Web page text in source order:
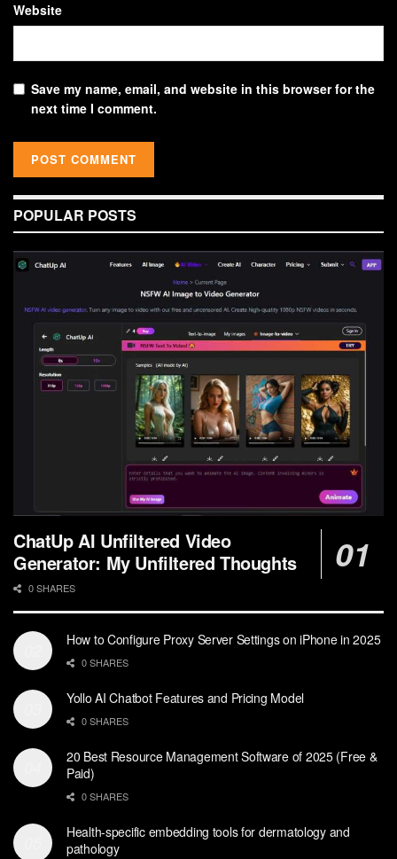
Website
Save my name, email, and website in this browser for the
next time I comment.
POPULAR POSTS
ChatUp AI Unfiltered Video
Generator: My Unfiltered Thoughts
0 SHARES
How to Configure Proxy Server Settings on iPhone in 2025
0 SHARES
Yollo AI Chatbot Features and Pricing Model
0 SHARES
20 Best Resource Management Software of 2025 (Free &
Paid)
0 SHARES
Health-specific embedding tools for dermatology and
pathology